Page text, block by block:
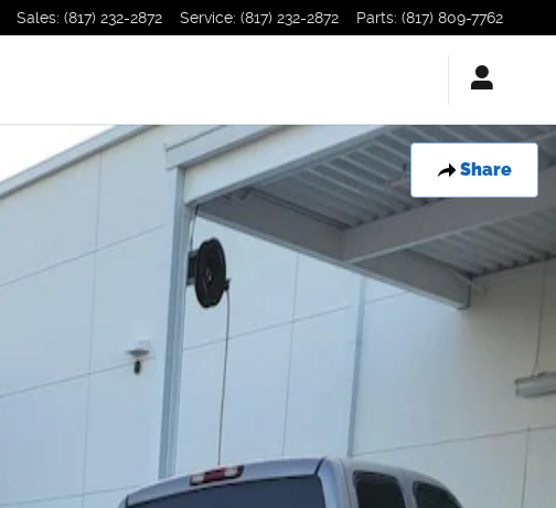
Sales: (817) 232-2872 Service: (817) 232-2872 Parts: (817) 809-7762
Share